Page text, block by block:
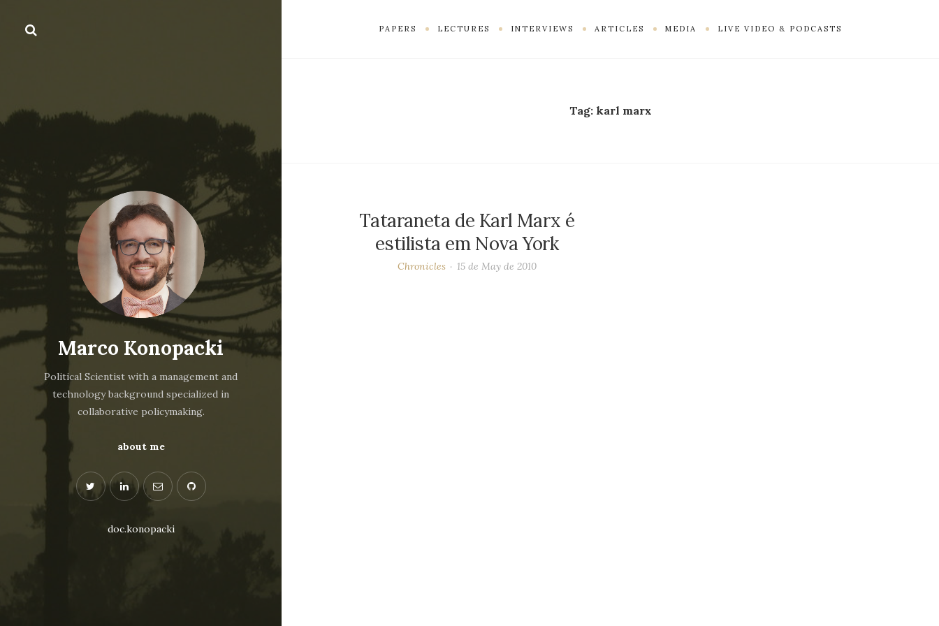
Marco Konopacki
Political Scientist with a management and
technology background specialized in
collaborative policymaking.
about me
doc.konopacki
PAPERS LECTURES INTERVIEWS ARTICLES MEDIA LIVE VIDEO & PODCASTS
Tag: karl marx
Tataraneta de Karl Marx é
estilista em Nova York
Chronicles 15 de May de 2010